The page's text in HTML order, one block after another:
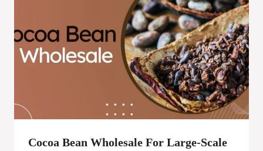
Cocoa Bean Wholesale For Large-Scale